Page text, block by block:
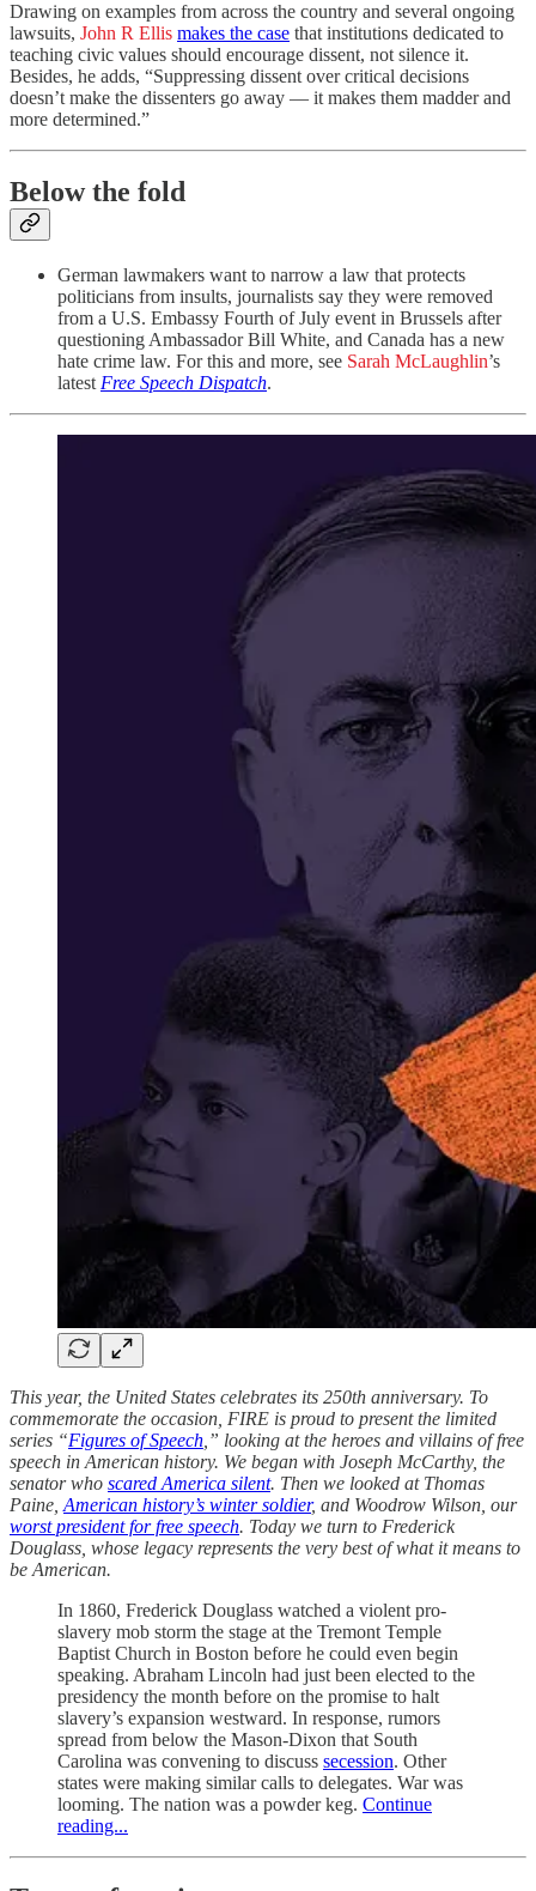
Drawing on examples from across the country and several ongoing
lawsuits, John R Ellis makes the case that institutions dedicated to
teaching civic values should encourage dissent, not silence it.
Besides, he adds, “Suppressing dissent over critical decisions
doesn’t make the dissenters go away — it makes them madder and
more determined.”
Below the fold
German lawmakers want to narrow a law that protects
politicians from insults, journalists say they were removed
from a U.S. Embassy Fourth of July event in Brussels after
questioning Ambassador Bill White, and Canada has a new
hate crime law. For this and more, see Sarah McLaughlin’s
latest Free Speech Dispatch.
This year, the United States celebrates its 250th anniversary. To
commemorate the occasion, FIRE is proud to present the limited
series “Figures of Speech ,” looking at the heroes and villains of free
speech in American history. We began with Joseph McCarthy, the
senator who scared America silent. Then we looked at Thomas
Paine, American history’s winter soldier, and Woodrow Wilson, our
worst president for free speech. Today we turn to Frederick
Douglass, whose legacy represents the very best of what it means to
be American.
In 1860, Frederick Douglass watched a violent pro-
slavery mob storm the stage at the Tremont Temple
Baptist Church in Boston before he could even begin
speaking. Abraham Lincoln had just been elected to the
presidency the month before on the promise to halt
slavery’s expansion westward. In response, rumors
spread from below the Mason-Dixon that South
Carolina was convening to discuss secession. Other
states were making similar calls to delegates. War was
looming. The nation was a powder keg. Continue
reading...